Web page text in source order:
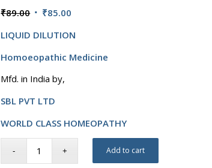
₹89.00 Original
was:
₹89.00.
₹85.00
is:
₹85.00.
LIQUID DILUTION
Homoeopathic Medicine
Mfd. in India by,
SBL PVT LTD
WORLD CLASS HOMEOPATHY
Add to cart